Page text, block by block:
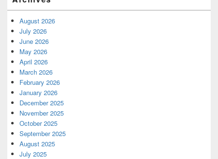
August 2026
July 2026
June 2026
May 2026
April 2026
March 2026
February 2026
January 2026
December 2025
November 2025
October 2025
September 2025
August 2025
July 2025